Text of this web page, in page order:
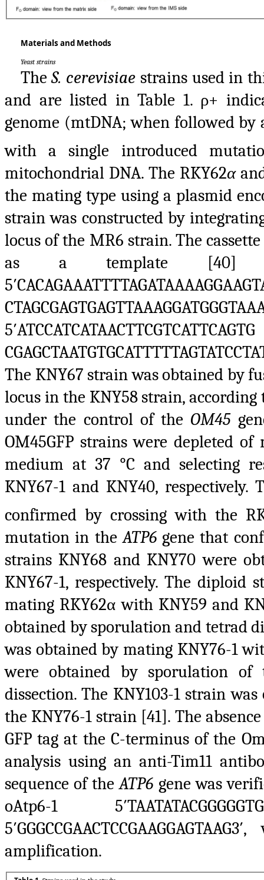
Materials and Methods
Yeast strains
TheS. cerevisiae strains used in
and are listed in Table 1. ρ+
genome (mtDNA; when followed
with a single introduced
mitochondrial DNA. The RKY62α
the mating type using a plasmid
strain was constructed by
locus of the MR6 strain. The
as a template [40]
5′ATCCATCATAACTTCGTCATTCAGTG
The KNY67 strain was obtained by
locus in the KNY58 strain, according
under the control of the OM45
OM45GFP strains were depleted
medium at 37 °C and selecting
KNY67-1 and KNY40,
confirmed by crossing with the
mutation in theATP6gene that
strains KNY68 and KNY70 were
KNY67-1, respectively. The diploid
mating RKY62α with KNY59 and
obtained by sporulation and tetrad
was obtained by mating KNY76-1
were obtained by sporulation of
dissection. The KNY103-1 strain
the KNY76-1 strain [41]. The
GFP tag at the C-terminus of the
analysis using an anti-Tim11
sequence of theATP6 gene was
oAtp6-1
amplification.